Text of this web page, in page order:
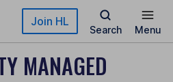
Join HL
Search Menu
MANAGED